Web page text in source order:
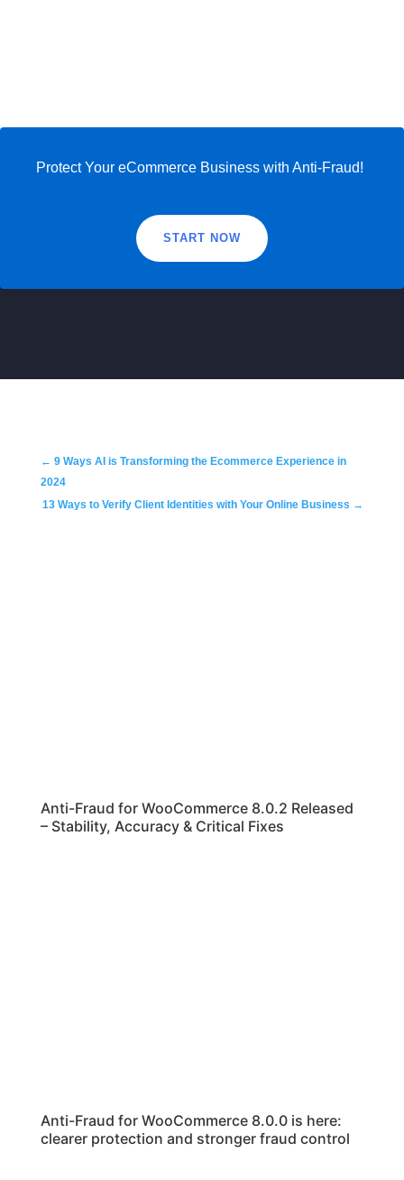
Protect Your eCommerce Business with Anti-Fraud!
START NOW
← 9 Ways AI is Transforming the Ecommerce Experience in
2024
13 Ways to Verify Client Identities with Your Online Business →
Anti-Fraud for WooCommerce 8.0.2 Released
– Stability, Accuracy & Critical Fixes
Anti-Fraud for WooCommerce 8.0.0 is here:
clearer protection and stronger fraud control